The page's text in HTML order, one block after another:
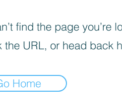
find the page you’re
the URL, or head back
Home